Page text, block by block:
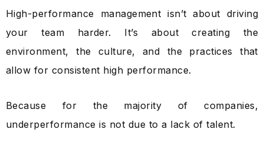
High-performance management isn’t about driving
your team harder. It’s about creating the
environment, the culture, and the practices that
allow for consistent high performance.
Because for the majority of companies,
underperformance is not due to a lack of talent.